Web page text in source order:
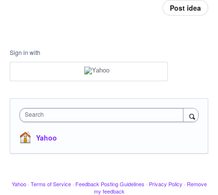
Post idea
Sign in with
Search
Yahoo
Yahoo · Terms of Service · Feedback Posting Guidelines · Privacy Policy · Remove
my feedback